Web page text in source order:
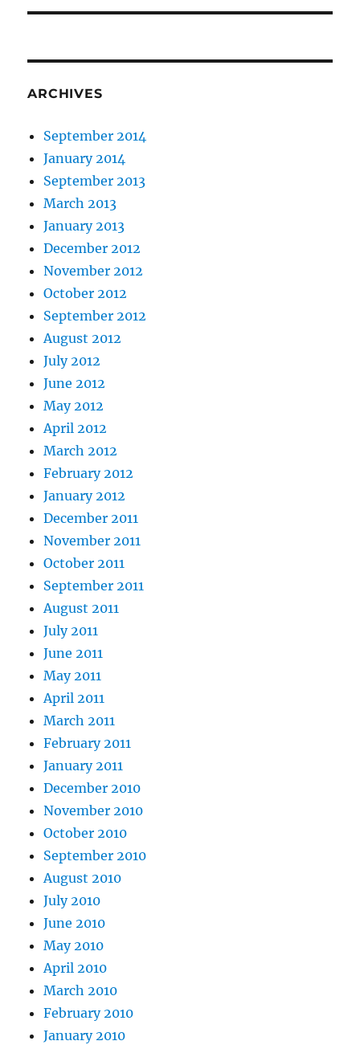
ARCHIVES
September 2014
January 2014
September 2013
March 2013
January 2013
December 2012
November 2012
October 2012
September 2012
August 2012
July 2012
June 2012
May 2012
April 2012
March 2012
February 2012
January 2012
December 2011
November 2011
October 2011
September 2011
August 2011
July 2011
June 2011
May 2011
April 2011
March 2011
February 2011
January 2011
December 2010
November 2010
October 2010
September 2010
August 2010
July 2010
June 2010
May 2010
April 2010
March 2010
February 2010
January 2010